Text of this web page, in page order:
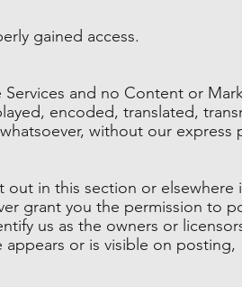
gained access.
and no Content or
encoded, translated,
without our express
out in this section or elsewhere
grant you the permission to
us as the owners or
or is visible on posting,